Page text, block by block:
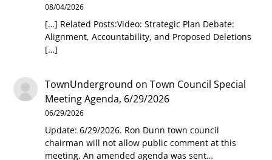
08/04/2026
[…] Related Posts:Video: Strategic Plan Debate:
Alignment, Accountability, and Proposed Deletions
[…]
TownUnderground onTown Council Special
Meeting Agenda, 6/29/2026
06/29/2026
Update: 6/29/2026. Ron Dunn town council
chairman will not allow public comment at this
meeting. An amended agenda was sent…